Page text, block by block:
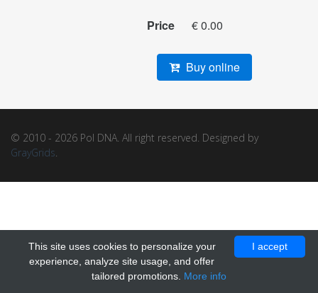
Price € 0.00
Buy online
© 2010 - 2026 Pol DNA. All right reserved. Designed by
GrayGrids.
I accept
This site uses cookies to personalize your
experience, analyze site usage, and offer
tailored promotions. More info